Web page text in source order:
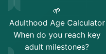
🌱
Adulthood Age Calculator
When do you reach key
adult milestones?